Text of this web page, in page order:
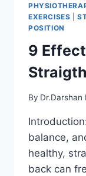
EXERCISES |
POSITION
9
By Dr.Darshan
balance,
healthy,
back can